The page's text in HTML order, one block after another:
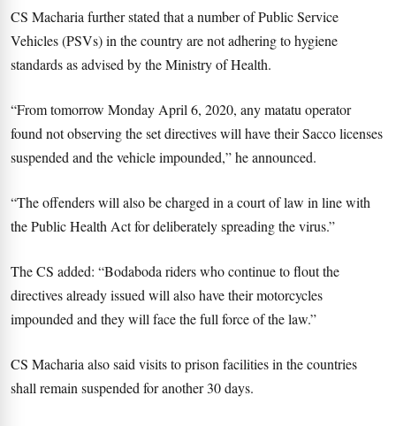
CS Macharia further stated that a number of Public Service
Vehicles (PSVs) in the country are not adhering to hygiene
standards as advised by the Ministry of Health.
“From tomorrow Monday April 6, 2020, any matatu operator
found not observing the set directives will have their Sacco licenses
suspended and the vehicle impounded,” he announced.
“The offenders will also be charged in a court of law in line with
the Public Health Act for deliberately spreading the virus.”
The CS added: “Bodaboda riders who continue to flout the
directives already issued will also have their motorcycles
impounded and they will face the full force of the law.”
CS Macharia also said visits to prison facilities in the countries
shall remain suspended for another 30 days.